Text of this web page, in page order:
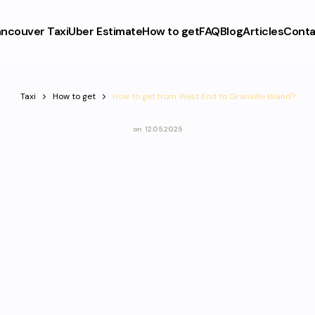
TaxiUber EstimateHow to getFAQBlogArticles
Taxi How to get How to get from West End to Granville Island?
on 12.05.2025